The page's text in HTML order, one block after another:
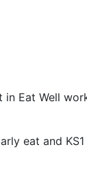
Eat Well
eat and